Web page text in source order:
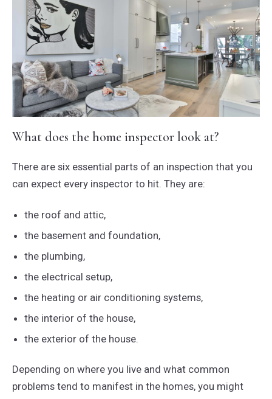
What does the home inspector look at?
There are six essential parts of an inspection that you
can expect every inspector to hit. They are:
the roof and attic,
the basement and foundation,
the plumbing,
the electrical setup,
the heating or air conditioning systems,
the interior of the house,
the exterior of the house.
Depending on where you live and what common
problems tend to manifest in the homes, you might